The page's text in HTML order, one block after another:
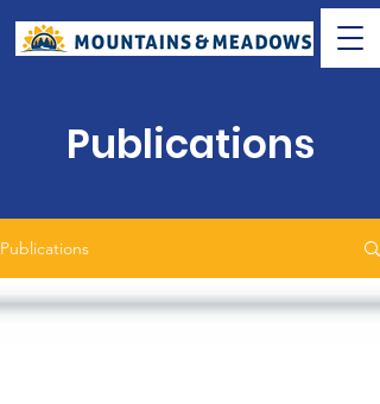
Publications
Publications